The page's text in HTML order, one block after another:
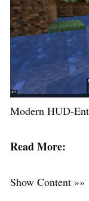
Modern HUD-
Read More:
Show Content »»